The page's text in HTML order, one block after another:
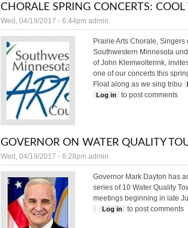
CHORALE SPRING CONCERTS: COOL
Wed, 04/19/2017 - 6:44pm admin
Prairie Arts Chorale, Singers
Southwestern Minnesota
of John Kleinwolterink,
one of our concerts this
Float along as we sing tribu
Log in
to post comments
GOVERNOR ON WATER QUALITY
Wed, 04/19/2017 - 6:28pm admin
Governor Mark Dayton has
series of 10 Water Quality
meetings beginning in late
about Governor on water
Log in to post comments